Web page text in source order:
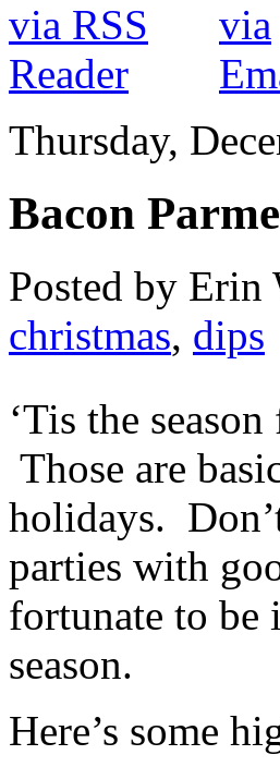
Thursday,
Bacon
Posted by
christmas, dips
‘Tis the
Those are
holidays.
parties with
fortunate to be
season.
Here’s some